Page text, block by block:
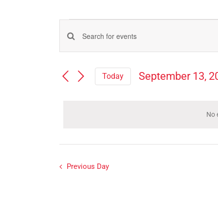
Events
for
September
No
Events
Search
and
Views
Enter
Keyword.
for
Today
September 13,
Previous Day